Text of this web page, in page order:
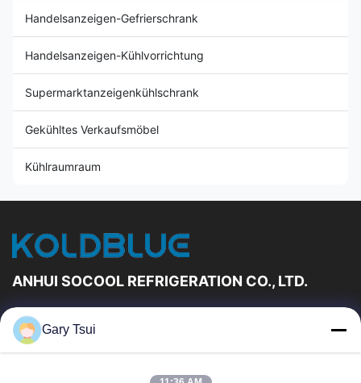
Handelsanzeigen-Gefrierschrank
Handelsanzeigen-Kühlvorrichtung
Supermarktanzeigenkühlschrank
Gekühltes Verkaufsmöbel
Kühlraumraum
ANHUI SOCOOL REFRIGERATION CO., LTD.
Schnelle Links
Haus
Gary Tsui